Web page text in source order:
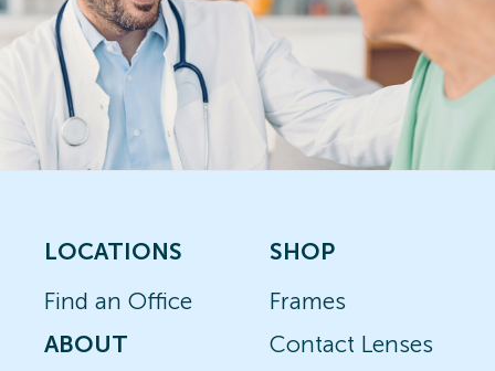
LOCATIONS
Find an Office
ABOUT
SHOP
Frames
Contact Lenses